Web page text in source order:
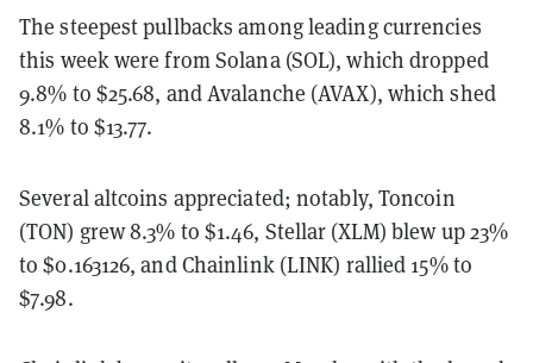
The steepest pullbacks among leading currencies
this week were from Solana (SOL), which dropped
9.8% to $25.68, and Avalanche (AVAX), which shed
8.1% to $13.77.
Several altcoins appreciated; notably, Toncoin
(TON) grew 8.3% to $1.46, Stellar (XLM) blew up 23%
to $0.163126, and Chainlink (LINK) rallied 15% to
$7.98.